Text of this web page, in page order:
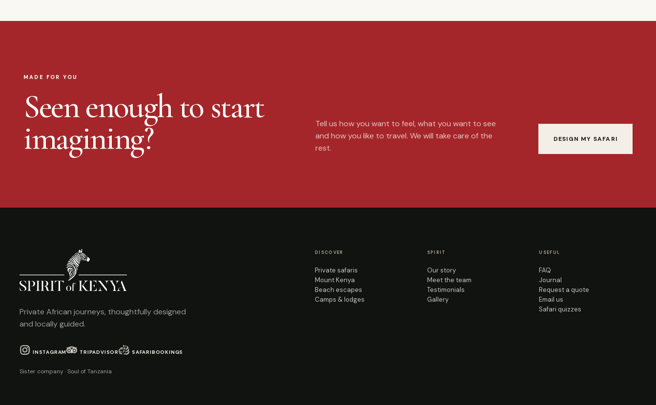
MADE FOR YOU
Seen enough to start
imagining?
Tell us how you want to feel, what you want to see
and how you like to travel. We will take care of the
rest.
DESIGN MY SAFARI
Private African journeys, thoughtfully designed
and locally guided.
INSTAGRAM TRIPADVISOR SAFARIBOOKINGS
Sister company · Soul of Tanzania
DISCOVER
Private safaris
Mount Kenya
Beach escapes
Camps & lodges
SPIRIT
Our story
Meet the team
Testimonials
Gallery
USEFUL
FAQ
Journal
Request a quote
Email us
Safari quizzes